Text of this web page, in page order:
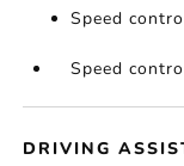
Speed
Speed
DRIVING